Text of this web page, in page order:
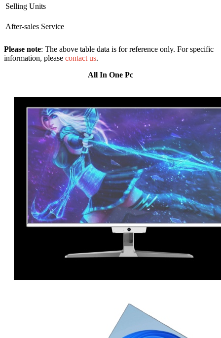
Selling Units
After-sales Service
Please note: The above table data is for reference only. For specific
information, please contact us.
All In One Pc